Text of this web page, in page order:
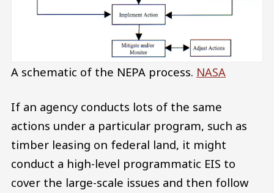
A schematic of the NEPA process. NASA
If an agency conducts lots of the same
actions under a particular program, such as
timber leasing on federal land, it might
conduct a high-level programmatic EIS to
cover the large-scale issues and then follow